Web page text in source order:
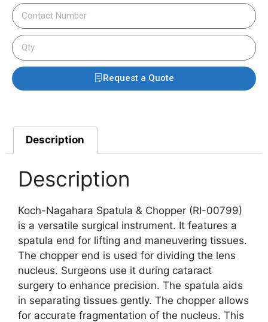
Request a Quote
Description
Description
Koch-Nagahara Spatula & Chopper (RI-00799)
is a versatile surgical instrument. It features a
spatula end for lifting and maneuvering tissues.
The chopper end is used for dividing the lens
nucleus. Surgeons use it during cataract
surgery to enhance precision. The spatula aids
in separating tissues gently. The chopper allows
for accurate fragmentation of the nucleus. This